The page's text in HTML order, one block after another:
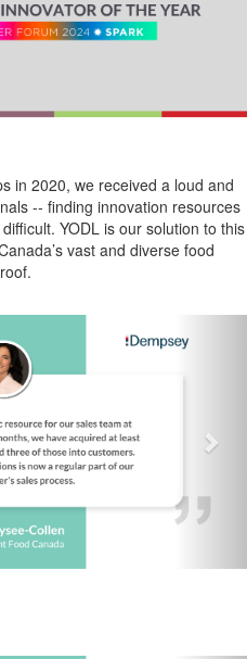
in 2020, we received a loud and
-- finding innovation resources
YODL is our solution to this
vast and diverse food